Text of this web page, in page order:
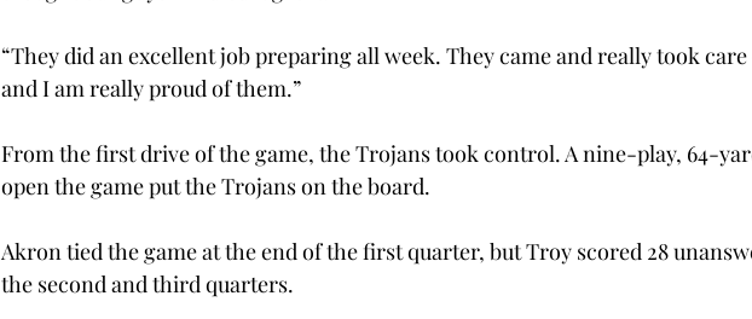
“They did an excellent job preparing all week. They came and really took care
and I am really proud of them.”
From the first drive of the game, the Trojans took control. A nine-play, 64-
open the game put the Trojans on the board.
Akron tied the game at the end of the first quarter, but Troy scored 28
the second and third quarters.